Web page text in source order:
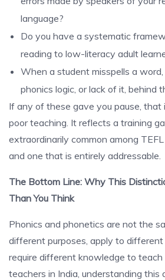
language?
Do you have a systematic
reading to low-literacy adult
When a student misspells a
phonics logic, or lack of it, behind
If any of these gave you pause,
poor teaching. It reflects a training
extraordinarily common among
and one that is entirely addressable.
The Bottom Line: Why This
Than You Think
Phonics and phonetics are not the
different purposes, apply to different
require different knowledge to teach
teachers in India, understanding this